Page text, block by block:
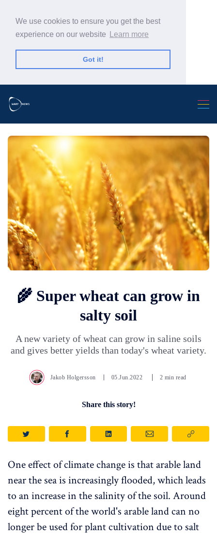
We use cookies to ensure you get the best
experience on our website
Learn more
Got it!
🌾 Super wheat can grow in
salty soil
A new variety of wheat can grow in saline soils
and gives better yields than today's wheat variety.
Jakob Holgersson 05.Jun.2022 2 min read
Share this story!
One effect of climate change is that arable land
near the sea is increasingly flooded, which leads
to an increase in the salinity of the soil. Around
eight percent of the world's arable land can no
longer be used for plant cultivation due to salt